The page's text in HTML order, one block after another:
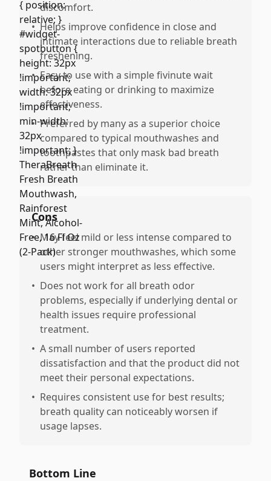
discomfort.
• Helps improve confidence in close and
intimate interactions due to reliable breath
freshening.
• Easy to use with a simple fivinute wait
before eating or drinking to maximize
effectiveness.
• Preferred by many as a superior choice
compared to typical mouthwashes and
toothpastes that only mask bad breath
rather than eliminate it.
Cons
• May feel mild or less intense compared to
other stronger mouthwashes, which some
users might interpret as less effective.
• Does not work for all breath odor
problems, especially if underlying dental or
health issues require professional
treatment.
• A small number of users reported
dissatisfaction and that the product did not
meet their personal expectations.
• Requires consistent use for best results;
breath quality can noticeably worsen if
usage lapses.
Bottom Line